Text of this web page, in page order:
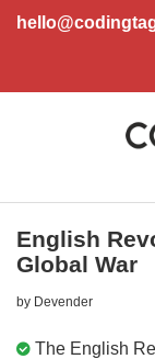
English
Global War
by Devender
The English